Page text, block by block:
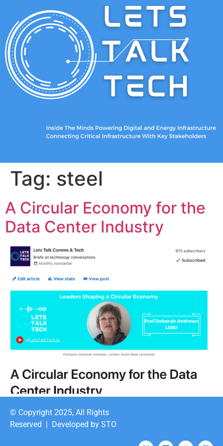
Tag: steel
A Circular Economy for the
Data Center Industry
© Copyright 2025, All Rights
Reserved | Developed by STO